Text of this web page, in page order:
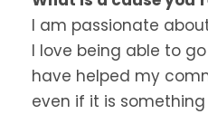
I am passionate
I love being able to
have helped my
even if it is